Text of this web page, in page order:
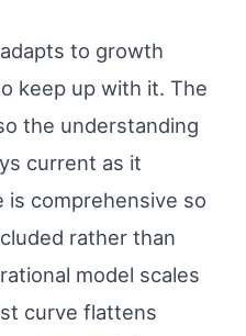
to growth
keep up with it. The
the understanding
current as it
is comprehensive so
rather than
model scales
curve flattens